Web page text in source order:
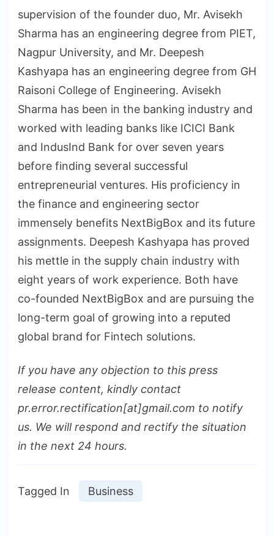
supervision of the founder duo, Mr. Avisekh
Sharma has an engineering degree from PIET,
Nagpur University, and Mr. Deepesh
Kashyapa has an engineering degree from GH
Raisoni College of Engineering. Avisekh
Sharma has been in the banking industry and
worked with leading banks like ICICI Bank
and IndusInd Bank for over seven years
before finding several successful
entrepreneurial ventures. His proficiency in
the finance and engineering sector
immensely benefits NextBigBox and its future
assignments. Deepesh Kashyapa has proved
his mettle in the supply chain industry with
eight years of work experience. Both have
co-founded NextBigBox and are pursuing the
long-term goal of growing into a reputed
global brand for Fintech solutions.
If you have any objection to this press
release content, kindly contact
pr.error.rectification[at]gmail.com to notify
us. We will respond and rectify the situation
in the next 24 hours.
Tagged In Business